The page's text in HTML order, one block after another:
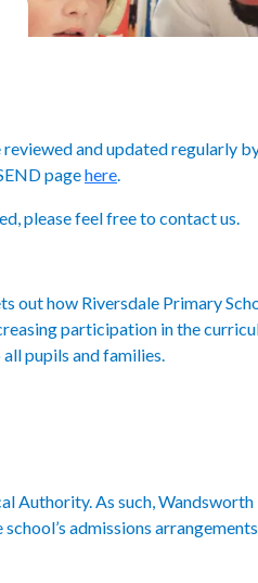
and updated regularly
pagehere
please feel free to contact us.
out how Riversdale Primary
participation in the
pupils and families.
Authority. As such,
admissions